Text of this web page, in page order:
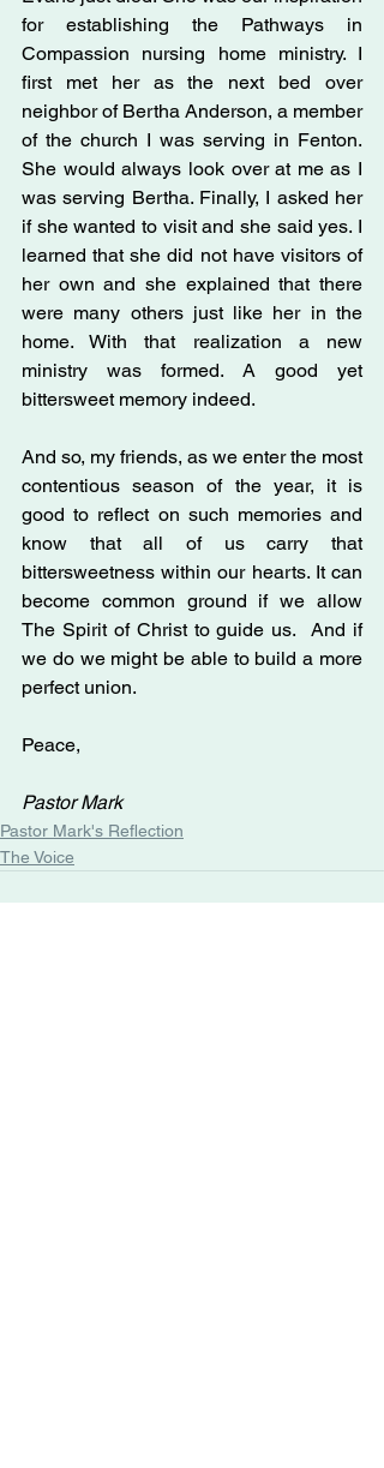
for establishing the Pathways in
Compassion nursing home ministry. I
first met her as the next bed over
neighbor of Bertha Anderson, a member
of the church I was serving in Fenton.
She would always look over at me as I
was serving Bertha. Finally, I asked her
if she wanted to visit and she said yes. I
learned that she did not have visitors of
her own and she explained that there
were many others just like her in the
home. With that realization a new
ministry was formed. A good yet
bittersweet memory indeed.
And so, my friends, as we enter the most
contentious season of the year, it is
good to reflect on such memories and
know that all of us carry that
bittersweetness within our hearts. It can
become common ground if we allow
The Spirit of Christ to guide us.  And if
we do we might be able to build a more
perfect union.
Peace,
Pastor Mark
Pastor Mark's Reflection
The Voice